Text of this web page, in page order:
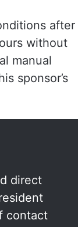
after
without
manual
sponsor’s
direct
contact